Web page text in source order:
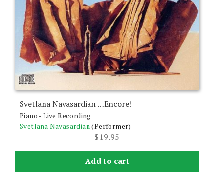
Svetlana Navasardian …Encore!
Piano - Live Recording
Svetlana Navasardian (Performer)
$19.95
Add to cart